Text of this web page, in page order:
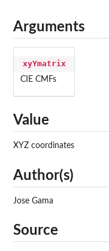
Arguments
xyYmatrix
CIE CMFs
Value
XYZ coordinates
Author(s)
Jose Gama
Source